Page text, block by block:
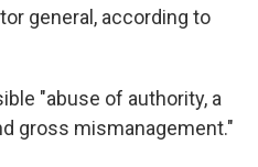
general, according to
"abuse of authority, a
gross mismanagement."